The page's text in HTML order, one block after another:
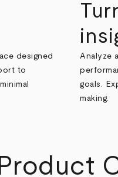
designed
to
Analyze
goals.
making.